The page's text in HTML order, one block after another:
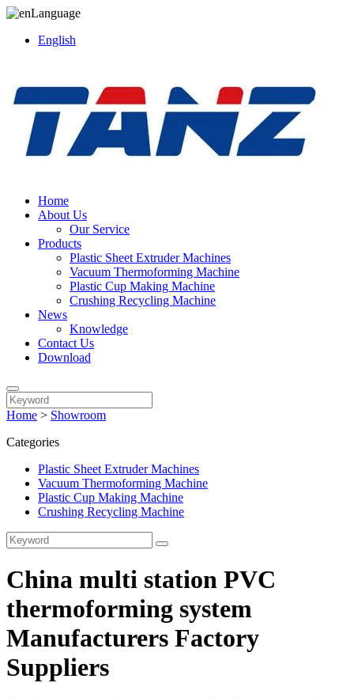
Language
English
Home
About Us
Our Service
Products
Plastic Sheet Extruder Machines
Vacuum Thermoforming Machine
Plastic Cup Making Machine
Crushing Recycling Machine
News
Knowledge
Contact Us
Download
Home > Showroom
Categories
Plastic Sheet Extruder Machines
Vacuum Thermoforming Machine
Plastic Cup Making Machine
Crushing Recycling Machine
China multi station PVC
thermoforming system
Manufacturers Factory
Suppliers